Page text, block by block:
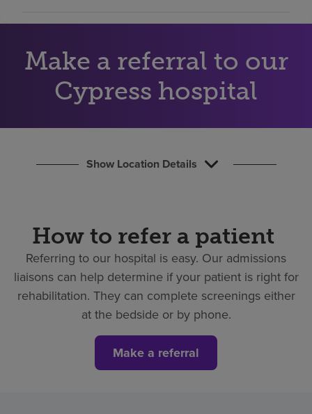
Investors
Make a referral to our
Cypress hospital
Show Location Details
How to refer a patient
Referring to our hospital is easy. Our admissions
liaisons can help determine if your patient is right for
rehabilitation. They can complete screenings either
at the bedside or by phone.
Make a referral